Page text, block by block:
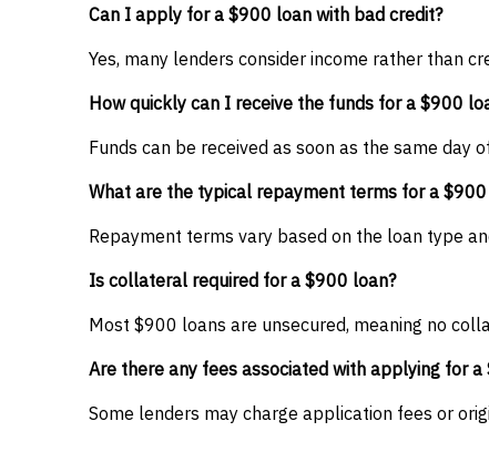
Can I apply for a $900 loan with bad credit?
Yes, many lenders consider income rather than
How quickly can I receive the funds for a $900
Funds can be received as soon as the same day
What are the typical repayment terms for a
Repayment terms vary based on the loan type
Is collateral required for a $900 loan?
Most $900 loans are unsecured, meaning no
Are there any fees associated with applying for a
Some lenders may charge application fees or